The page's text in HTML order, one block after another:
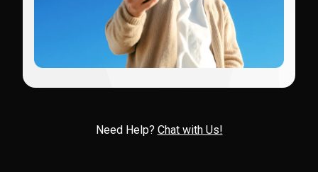
Need Help? Chat with Us!